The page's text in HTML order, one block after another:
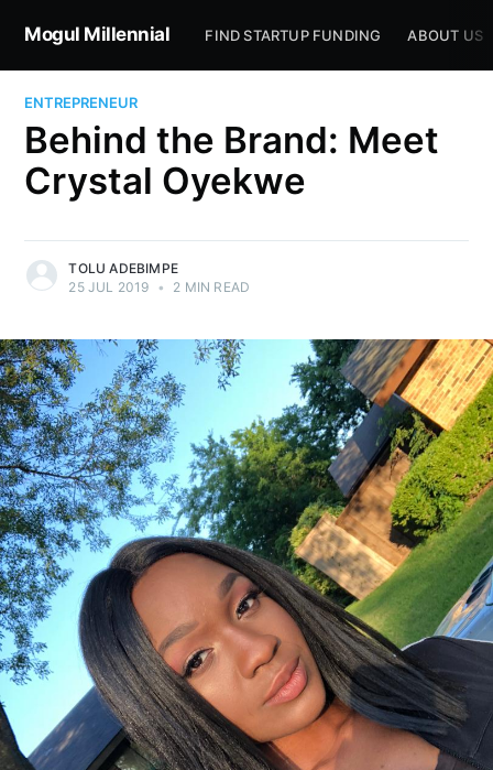
Mogul Millennial FIND STARTUP FUNDING ABOUT US
ENTREPRENEUR
Behind the Brand: Meet
Crystal Oyekwe
TOLU ADEBIMPE
25 JUL 2019 • 2 MIN READ